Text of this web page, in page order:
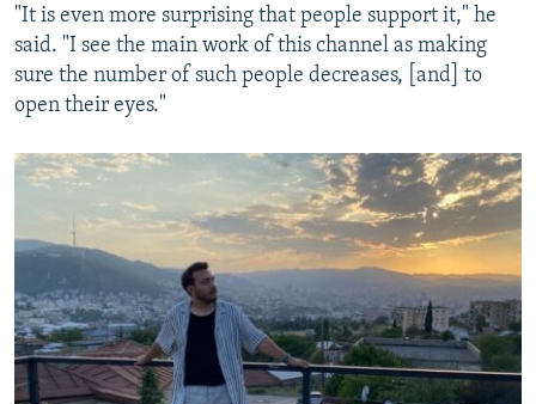
"It is even more surprising that people support it," he
said. "I see the main work of this channel as making
sure the number of such people decreases, [and] to
open their eyes."